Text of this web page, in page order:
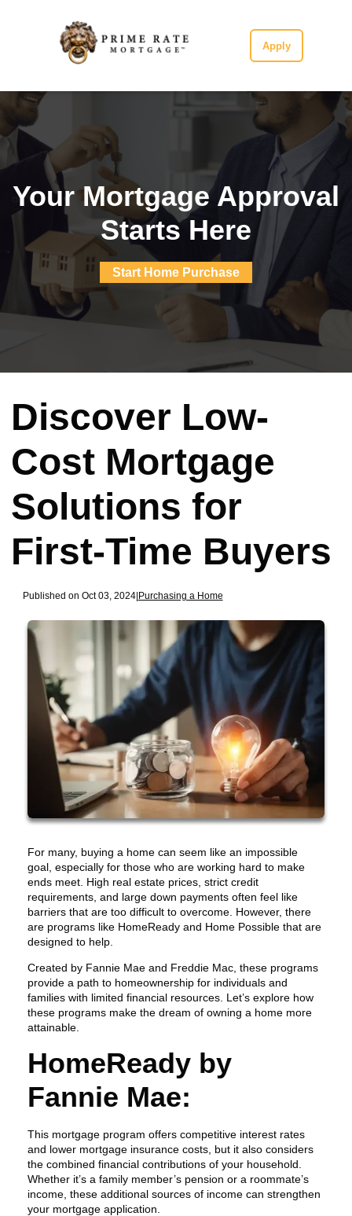
Apply
Your Mortgage Approval
Starts Here
Start Home Purchase
Discover Low-
Cost Mortgage
Solutions for
First-Time Buyers
Published on Oct 03, 2024| Purchasing a Home
For many, buying a home can seem like an impossible
goal, especially for those who are working hard to make
ends meet. High real estate prices, strict credit
requirements, and large down payments often feel like
barriers that are too difficult to overcome. However, there
are programs like HomeReady and Home Possible that are
designed to help.
Created by Fannie Mae and Freddie Mac, these programs
provide a path to homeownership for individuals and
families with limited financial resources. Let’s explore how
these programs make the dream of owning a home more
attainable.
HomeReady by
Fannie Mae:
This mortgage program offers competitive interest rates
and lower mortgage insurance costs, but it also considers
the combined financial contributions of your household.
Whether it’s a family member’s pension or a roommate’s
income, these additional sources of income can strengthen
your mortgage application.